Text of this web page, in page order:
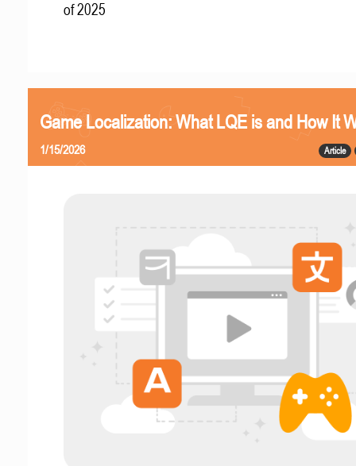
of 2025
Game Localization: What LQE is and How It
Article
1/15/2026